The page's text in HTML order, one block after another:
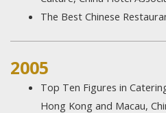
The Best Chinese
2005
Top Ten Figures in
Hong Kong and Macau,